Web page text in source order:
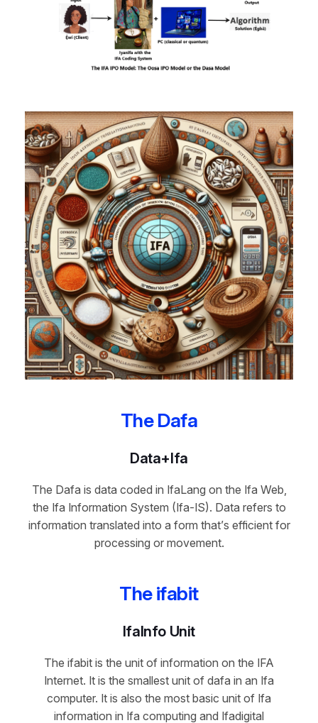
The Dafa
Data+Ifa
The Dafa is data coded in IfaLang on the Ifa Web,
the Ifa Information System (Ifa-IS). Data refers to
information translated into a form that’s efficient for
processing or movement.
The ifabit
IfaInfo Unit
The ifabit is the unit of information on the IFA
Internet. It is the smallest unit of dafa in an Ifa
computer. It is also the most basic unit of Ifa
information in Ifa computing and Ifadigital